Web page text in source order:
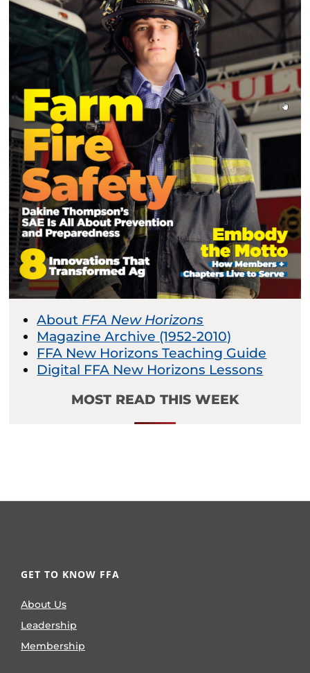
About FFA New Horizons
Magazine Archive (1952-2010)
FFA New Horizons Teaching Guide
Digital FFA New Horizons Lessons
MOST READ THIS WEEK
GET TO KNOW FFA
About Us
Leadership
Membership